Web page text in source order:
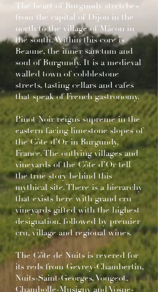
The heart of Burgundy stretches
from the capital of Dijon in the
north to the village of Mâcon in
the south. Within this core is
Beaune, the inner sanctum and
soul of Burgundy. It is a medieval
walled town of cobblestone
streets, tasting cellars and cafes
that speak of French gastronomy.
Pinot Noir reigns supreme in the
eastern facing limestone slopes of
the Côte d’Or in Burgundy,
France. The outlying villages and
vineyards of the Côte d’Or tell
the true story behind this
mythical site. There is a hierarchy
that exists here with grand cru
vineyards gifted with the highest
designation, followed by premier
cru, village and regional wines.
The Côte de Nuits is revered for
its reds from Gevrey-Chambertin,
Nuits-Saint-Georges, Vougeot,
Chambolle-Musigny and Vosne-